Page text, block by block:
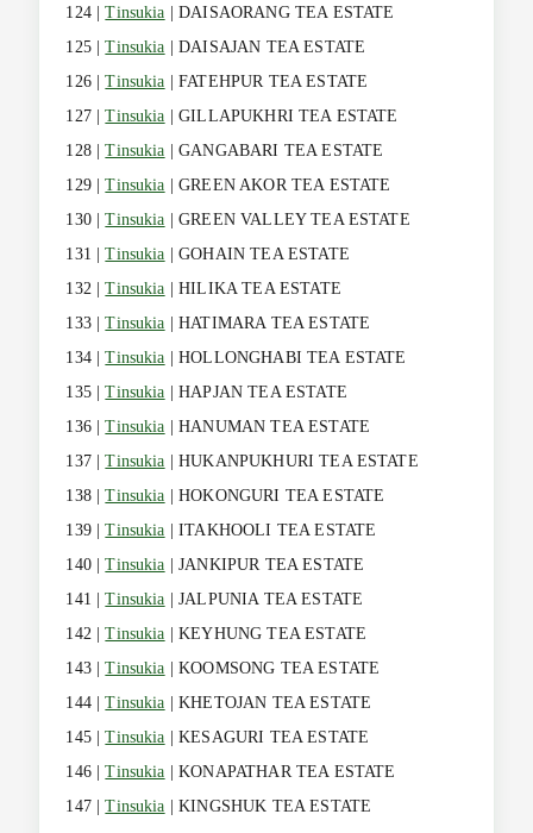
124 |Tinsukia | DAISAORANG TEA ESTATE
125 |Tinsukia | DAISAJAN TEA ESTATE
126 |Tinsukia | FATEHPUR TEA ESTATE
127 |Tinsukia | GILLAPUKHRI TEA ESTATE
128 |Tinsukia | GANGABARI TEA ESTATE
129 |Tinsukia | GREEN AKOR TEA ESTATE
130 |Tinsukia | GREEN VALLEY TEA ESTATE
131 |Tinsukia | GOHAIN TEA ESTATE
132 |Tinsukia | HILIKA TEA ESTATE
133 |Tinsukia | HATIMARA TEA ESTATE
134 |Tinsukia | HOLLONGHABI TEA ESTATE
135 |Tinsukia | HAPJAN TEA ESTATE
136 |Tinsukia | HANUMAN TEA ESTATE
137 |Tinsukia | HUKANPUKHURI TEA ESTATE
138 |Tinsukia | HOKONGURI TEA ESTATE
139 |Tinsukia | ITAKHOOLI TEA ESTATE
140 |Tinsukia | JANKIPUR TEA ESTATE
141 |Tinsukia | JALPUNIA TEA ESTATE
142 |Tinsukia | KEYHUNG TEA ESTATE
143 |Tinsukia | KOOMSONG TEA ESTATE
144 |Tinsukia | KHETOJAN TEA ESTATE
145 |Tinsukia | KESAGURI TEA ESTATE
146 |Tinsukia | KONAPATHAR TEA ESTATE
147 |Tinsukia | KINGSHUK TEA ESTATE